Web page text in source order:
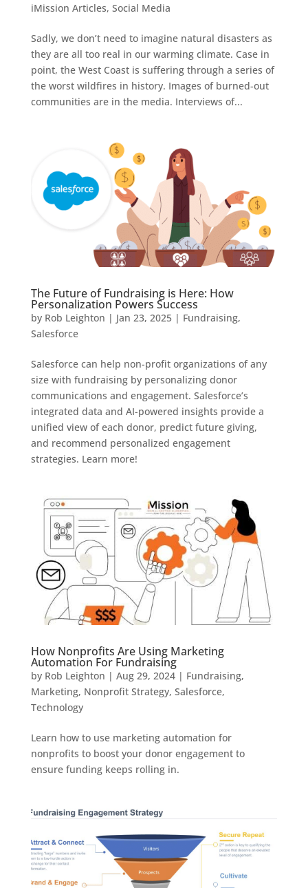
iMission Articles, Social Media
Sadly, we don’t need to imagine natural disasters as
they are all too real in our warming climate. Case in
point, the West Coast is suffering through a series of
the worst wildfires in history. Images of burned-out
communities are in the media. Interviews of...
The Future of Fundraising is Here: How
Personalization Powers Success
by Rob Leighton | Jan 23, 2025| Fundraising,
Salesforce
Salesforce can help non-profit organizations of any
size with fundraising by personalizing donor
communications and engagement. Salesforce’s
integrated data and AI-powered insights provide a
unified view of each donor, predict future giving,
and recommend personalized engagement
strategies. Learn more!
How Nonprofits Are Using Marketing
Automation For Fundraising
by Rob Leighton | Aug 29, 2024| Fundraising,
Marketing, Nonprofit Strategy, Salesforce,
Technology
Learn how to use marketing automation for
nonprofits to boost your donor engagement to
ensure funding keeps rolling in.